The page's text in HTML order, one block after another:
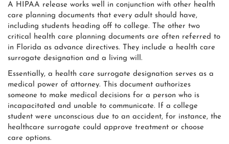
A HIPAA release works well in conjunction with other health
care planning documents that every adult should have,
including students heading off to college. The other two
critical health care planning documents are often referred to
in Florida as advance directives. They include a health care
surrogate designation and a living will.
Essentially, a health care surrogate designation serves as a
medical power of attorney. This document authorizes
someone to make medical decisions for a person who is
incapacitated and unable to communicate. If a college
student were unconscious due to an accident, for instance, the
healthcare surrogate could approve treatment or choose
care options.